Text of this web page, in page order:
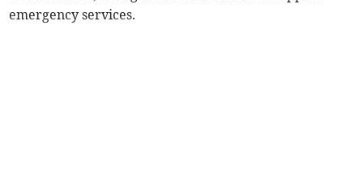
emergency services.